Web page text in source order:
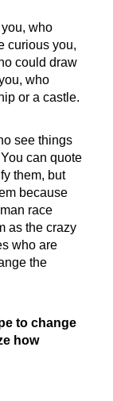
who
curious you,
could draw
who
or a castle.
see things
can quote
them, but
because
race
as the crazy
who are
the
to change
how